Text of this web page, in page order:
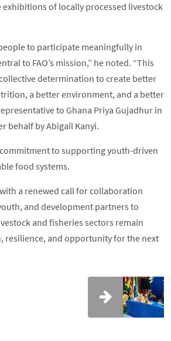
of locally processed livestock
to participate meaningfully in
to FAO’s mission,” he noted. “This
determination to create better
a better environment, and a better
to Ghana Priya Gujadhur in
behalf by Abigail Kanyi.
commitment to supporting youth-driven
food systems.
a renewed call for collaboration
and development partners to
and fisheries sectors remain
resilience, and opportunity for the next